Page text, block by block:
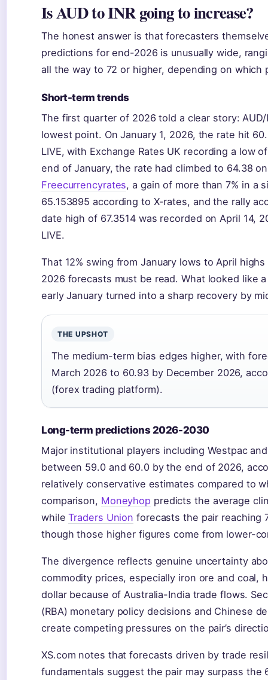
Is AUD to INR going to increase?
The honest answer is that forecasters
predictions for end-2026 is unusually wide,
all the way to 72 or higher, depending on which
Short-term trends
The first quarter of 2026 told a clear story:
lowest point. On January 1, 2026, the rate hit
LIVE, with Exchange Rates UK recording a low
end of January, the rate had climbed to 64.38
Freecurrencyrates, a gain of more than 7% in a
65.153895 according to X-rates, and the rally
date high of 67.3514 was recorded on April 14,
LIVE.
That 12% swing from January lows to April
2026 forecasts must be read. What looked like
early January turned into a sharp recovery by
THE UPSHOT
The medium-term bias edges higher, with
March 2026 to 60.93 by December 2026,
(forex trading platform).
Long-term predictions 2026-2030
Major institutional players including Westpac
between 59.0 and 60.0 by the end of 2026,
relatively conservative estimates compared to
comparison, Moneyhop predicts the average
whileTraders Union forecasts the pair
though those higher figures come from lower-
The divergence reflects genuine uncertainty
commodity prices, especially iron ore and coal,
dollar because of Australia-India trade flows.
(RBA) monetary policy decisions and Chinese
create competing pressures on the pair’s
XS.com notes that forecasts driven by trade
fundamentals suggest the pair may surpass the